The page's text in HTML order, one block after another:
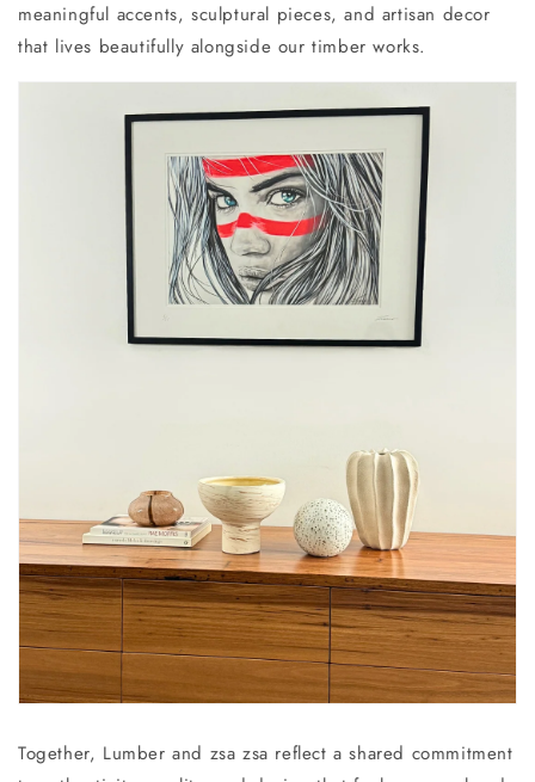
meaningful accents, sculptural pieces, and artisan decor
that lives beautifully alongside our timber works.
Together, Lumber and zsa zsa reflect a shared commitment